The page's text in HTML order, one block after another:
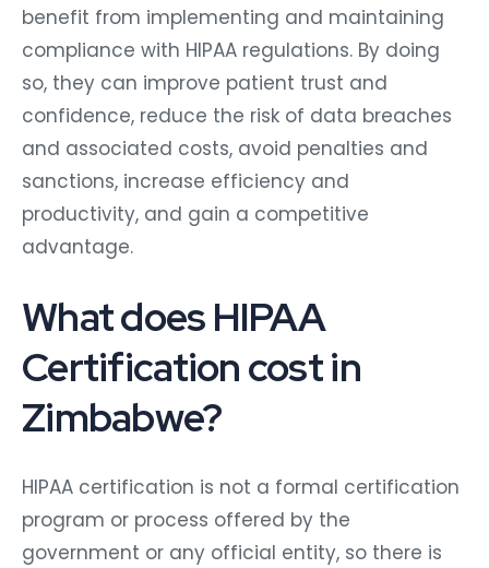
benefit from implementing and maintaining
compliance with HIPAA regulations. By doing
so, they can improve patient trust and
confidence, reduce the risk of data breaches
and associated costs, avoid penalties and
sanctions, increase efficiency and
productivity, and gain a competitive
advantage.
What does HIPAA
Certification cost in
Zimbabwe?
HIPAA certification is not a formal certification
program or process offered by the
government or any official entity, so there is